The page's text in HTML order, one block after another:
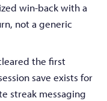
win-back with a
not a generic
the first
save exists for
streak messaging